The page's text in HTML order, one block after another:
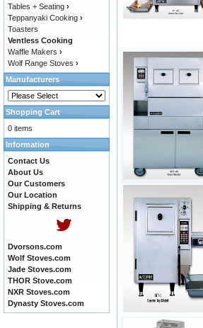
Tables + Seating ›
Teppanyaki Cooking ›
Toasters
Ventless Cooking
Waffle Makers ›
Wolf Range Stoves ›
Manufacturers
Shopping Cart
0 items
Information
Contact Us
About Us
Our Customers
Our Location
Shipping & Returns
Dvorsons.com
Wolf Stoves.com
Jade Stoves.com
THOR Stove.com
NXR Stoves.com
Dynasty Stoves.com